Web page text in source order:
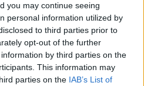
you may continue seeing
personal information utilized by
to third parties prior to
opt-out of the further
by third parties on the
This information may
parties on the IAB’s List of